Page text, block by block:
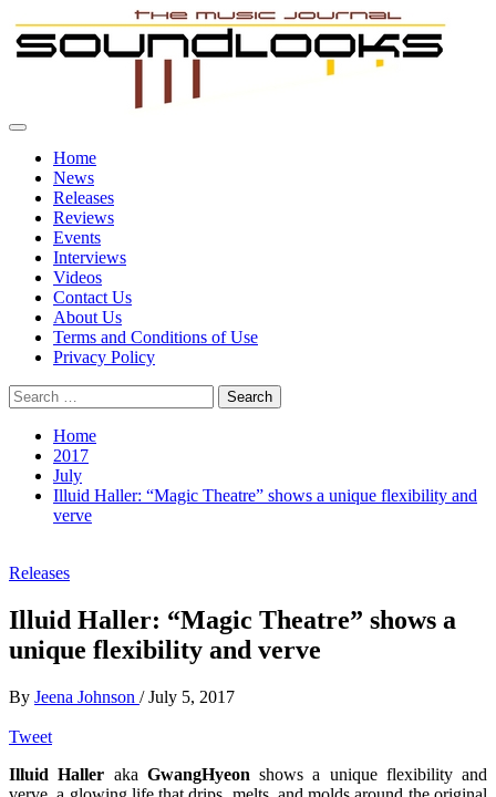
to
content
SoundLooks
The Music Journal
Primary
Home
News
Releases
Reviews
Events
Interviews
Videos
Contact Us
About Us
Terms and Conditions of Use
Privacy Policy
Search
for:
Home
2017
July
Illuid Haller: “Magic Theatre” shows a unique flexibility and
verve
Releases
Illuid Haller: “Magic Theatre” shows a
unique flexibility and verve
By Jeena Johnson / July 5, 2017
Tweet
Illuid Haller aka GwangHyeon shows a unique flexibility and